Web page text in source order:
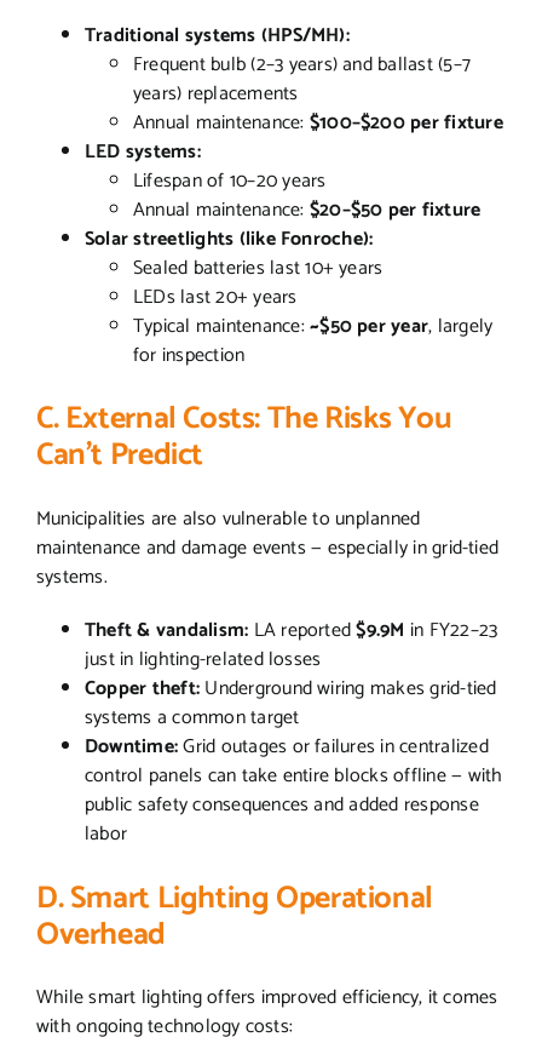
Traditional systems (HPS/MH):
Frequent bulb (2–3 years) and ballast (5–7
years) replacements
Annual maintenance:$100–$200 per fixture
LED systems:
Lifespan of 10–20 years
Annual maintenance:$20–$50 per fixture
Solar streetlights (like Fonroche):
Sealed batteries last 10+ years
LEDs last 20+ years
Typical maintenance:~$50 per year, largely
for inspection
C. External Costs: The Risks You
Can’t Predict
Municipalities are also vulnerable to unplanned
maintenance and damage events — especially in grid-tied
systems.
Theft & vandalism: LA reported$9.9M in FY22–23
just in lighting-related losses
Copper theft:Underground wiring makes grid-tied
systems a common target
Downtime:Grid outages or failures in centralized
control panels can take entire blocks offline — with
public safety consequences and added response
labor
D. Smart Lighting Operational
Overhead
While smart lighting offers improved efficiency, it comes
with ongoing technology costs: